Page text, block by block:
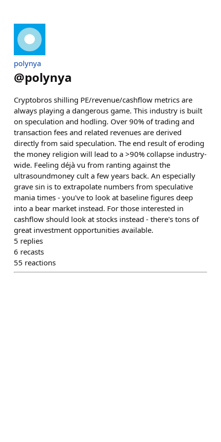
polynya
@polynya
Cryptobros shilling PE/revenue/cashflow metrics are
always playing a dangerous game. This industry is built
on speculation and hodling. Over 90% of trading and
transaction fees and related revenues are derived
directly from said speculation. The end result of eroding
the money religion will lead to a >90% collapse industry-
wide. Feeling déjà vu from ranting against the
ultrasoundmoney cult a few years back. An especially
grave sin is to extrapolate numbers from speculative
mania times - you've to look at baseline figures deep
into a bear market instead. For those interested in
cashflow should look at stocks instead - there's tons of
great investment opportunities available.
5 replies
6 recasts
55 reactions